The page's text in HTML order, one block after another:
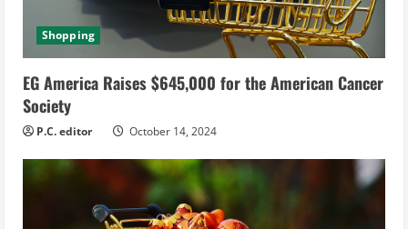
Shopping
EG America Raises $645,000 for the American Cancer
Society
P.C. editor October 14, 2024